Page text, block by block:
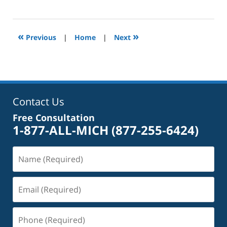
2024
3:54
« Previous | Home | Next »
Contact Us
Free Consultation
1-877-ALL-MICH (877-255-6424)
(Required)
(Required)